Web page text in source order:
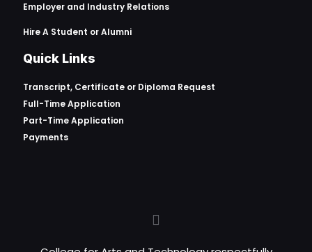
Employer and Industry Relations
Hire A Student or Alumni
Quick Links
Transcript, Certificate or Diploma Request
Full-Time Application
Part-Time Application
Payments